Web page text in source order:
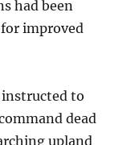
had been
improved
instructed to
dead
upland